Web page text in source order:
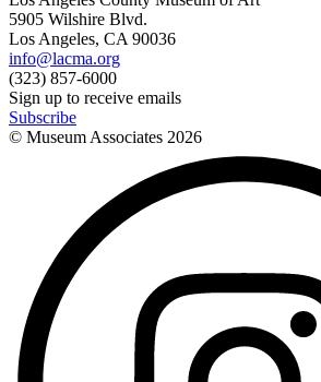
5905 Wilshire Blvd.
Los Angeles, CA 90036
info@lacma.org
(323) 857-6000
Sign up to receive emails
Subscribe
© Museum Associates 2026